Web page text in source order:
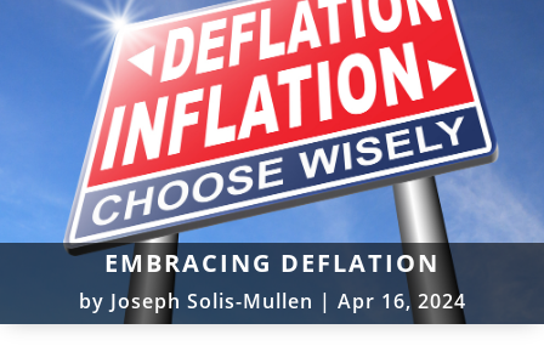
EMBRACING DEFLATION
by Joseph Solis-Mullen | Apr 16, 2024